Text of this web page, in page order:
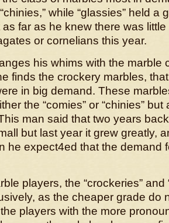
while “glassies” held a
far as he knew there was
or cornelians this year.
his whims with the marble
finds the crockery marbles,
in big demand. These
the “comies” or “chinies”
man said that two years
but last year it grew greatly,
he expect4ed that the demand
players, the “crockeries” and
as the cheaper grade do
players with the more